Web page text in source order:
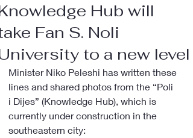
Hub will
Fan S. Noli
to a new level
Minister Niko Peleshi has written these
lines and shared photos from the “Poli
i Dijes” (Knowledge Hub), which is
currently under construction in the
southeastern city: